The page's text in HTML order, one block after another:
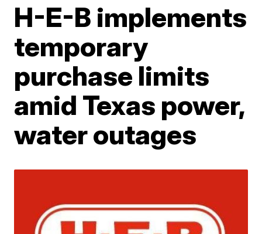
H-E-B implements
temporary
purchase limits
amid Texas power,
water outages